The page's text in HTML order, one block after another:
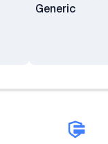
Generic